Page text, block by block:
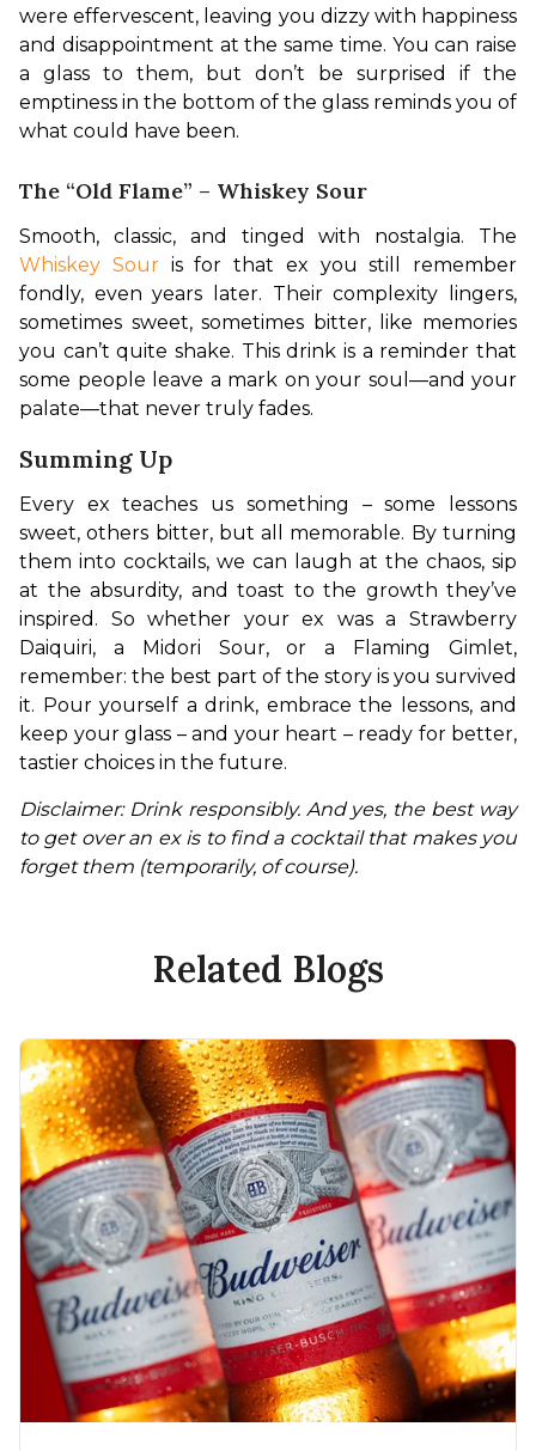
were effervescent, leaving you dizzy with happiness
and disappointment at the same time. You can raise
a glass to them, but don’t be surprised if the
emptiness in the bottom of the glass reminds you of
what could have been.
The “Old Flame” – Whiskey Sour
Whiskey Sour is for that ex you still remember
fondly, even years later. Their complexity lingers,
sometimes sweet, sometimes bitter, like memories
you can’t quite shake. This drink is a reminder that
some people leave a mark on your soul—and your
palate—that never truly fades.
Summing Up
Every ex teaches us something – some lessons
sweet, others bitter, but all memorable. By turning
them into cocktails, we can laugh at the chaos, sip
at the absurdity, and toast to the growth they’ve
inspired. So whether your ex was a Strawberry
Daiquiri, a Midori Sour, or a Flaming Gimlet,
remember: the best part of the story is you survived
it. Pour yourself a drink, embrace the lessons, and
keep your glass – and your heart – ready for better,
tastier choices in the future.
Disclaimer: Drink responsibly. And yes, the best way
to get over an ex is to find a cocktail that makes you
forget them (temporarily, of course).
Related Blogs